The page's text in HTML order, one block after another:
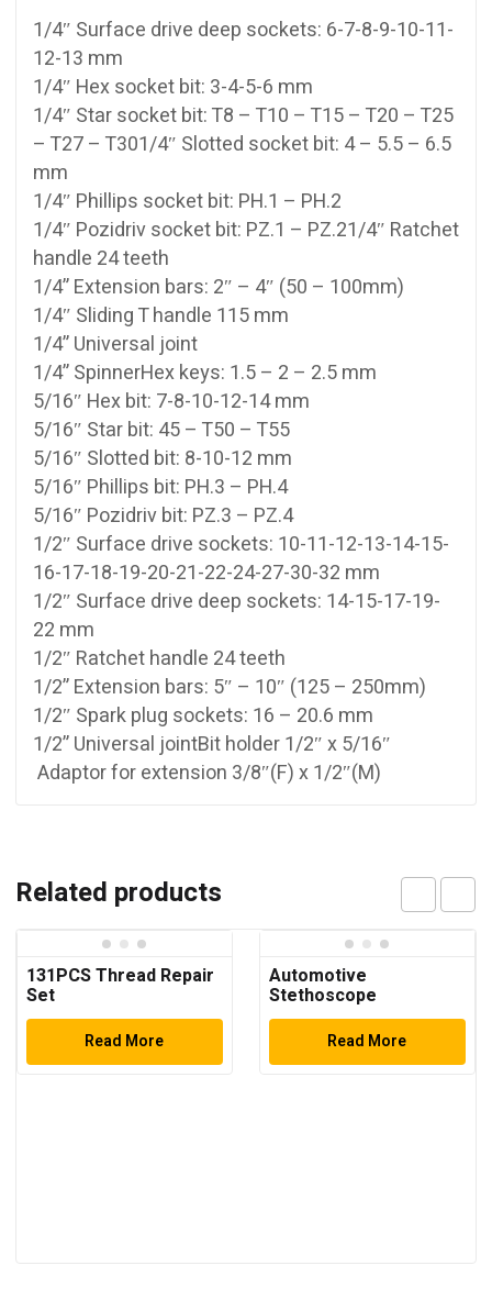
1/4″ Surface drive deep sockets: 6-7-8-9-10-11-
12-13 mm
1/4″ Hex socket bit: 3-4-5-6 mm
1/4″ Star socket bit: T8 – T10 – T15 – T20 – T25
– T27 – T301/4″ Slotted socket bit: 4 – 5.5 – 6.5
mm
1/4″ Phillips socket bit: PH.1 – PH.2
1/4″ Pozidriv socket bit: PZ.1 – PZ.21/4″ Ratchet
handle 24 teeth
1/4” Extension bars: 2″ – 4″ (50 – 100mm)
1/4″ Sliding T handle 115 mm
1/4” Universal joint
1/4” SpinnerHex keys: 1.5 – 2 – 2.5 mm
5/16″ Hex bit: 7-8-10-12-14 mm
5/16″ Star bit: 45 – T50 – T55
5/16″ Slotted bit: 8-10-12 mm
5/16″ Phillips bit: PH.3 – PH.4
5/16″ Pozidriv bit: PZ.3 – PZ.4
1/2″ Surface drive sockets: 10-11-12-13-14-15-
16-17-18-19-20-21-22-24-27-30-32 mm
1/2″ Surface drive deep sockets: 14-15-17-19-
22 mm
1/2″ Ratchet handle 24 teeth
1/2” Extension bars: 5″ – 10″ (125 – 250mm)
1/2″ Spark plug sockets: 16 – 20.6 mm
1/2” Universal jointBit holder 1/2″ x 5/16″
Adaptor for extension 3/8″(F) x 1/2″(M)
Related products
131PCS Thread Repair
Set
Read More
Automotive
Stethoscope
Read More